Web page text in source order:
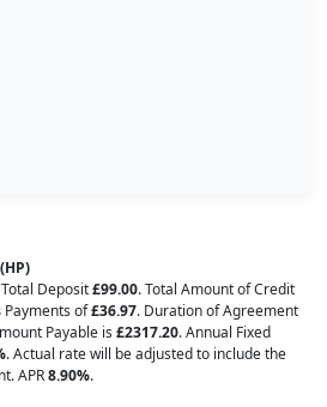
Total Deposit£99.00. Total Amount of Credit
Payments of£36.97. Duration of Agreement
Payable is £2317.20. Annual Fixed
. Actual rate will be adjusted to include the
APR8.90%.